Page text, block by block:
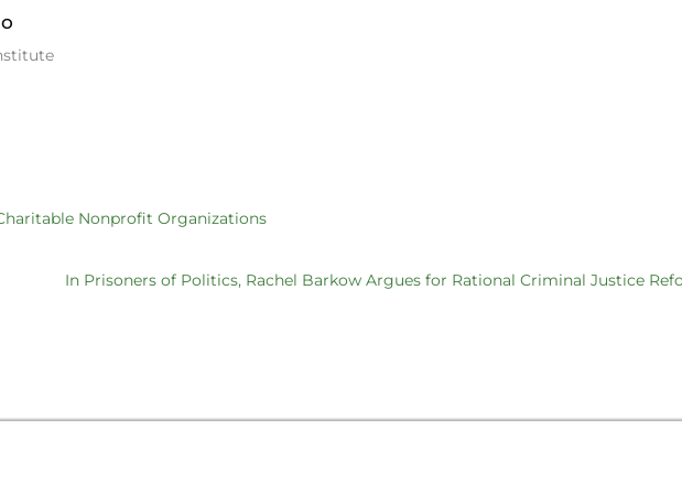
Nonprofit Organizations
In Prisoners of Politics, Rachel Barkow Argues for Rational Criminal Justice